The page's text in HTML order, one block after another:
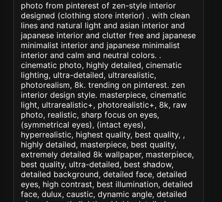
photo from pinterest of zen-style interior
designed (clothing store interior) . with clean
lines and natural light and asian interior and
japanese interior and clutter free and japanese
minimalist interior and japanese minimalist
interior and calm and neutral colors. .
cinematic photo, highly detailed, cinematic
lighting, ultra-detailed, ultrarealistic,
photorealism, 8k. trending on pinterest. zen
interior design style. masterpiece, cinematic
light, ultrarealistic+, photorealistic+, 8k, raw
photo, realistic, sharp focus on eyes,
(symmetrical eyes), (intact eyes),
hyperrealistic, highest quality, best quality, ,
highly detailed, masterpiece, best quality,
extremely detailed 8k wallpaper, masterpiece,
best quality, ultra-detailed, best shadow,
detailed background, detailed face, detailed
eyes, high contrast, best illumination, detailed
face, dulux, caustic, dynamic angle, detailed